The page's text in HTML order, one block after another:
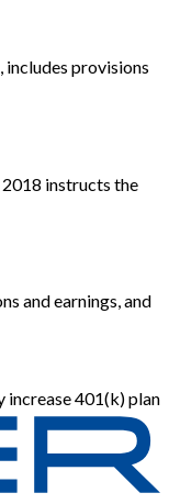
provisions
instructs the
and earnings, and
increase 401(k) plan